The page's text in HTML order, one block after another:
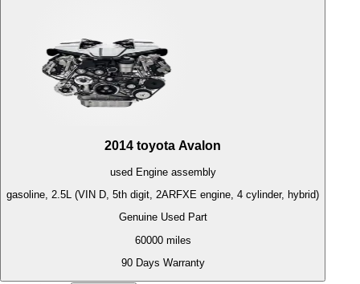
2014 toyota Avalon
used Engineassembly
gasoline, 2.5L (VIN D, 5th digit, 2ARFXE engine, 4 cylinder, hybrid)
Genuine Used Part
60000miles
90 Days Warranty